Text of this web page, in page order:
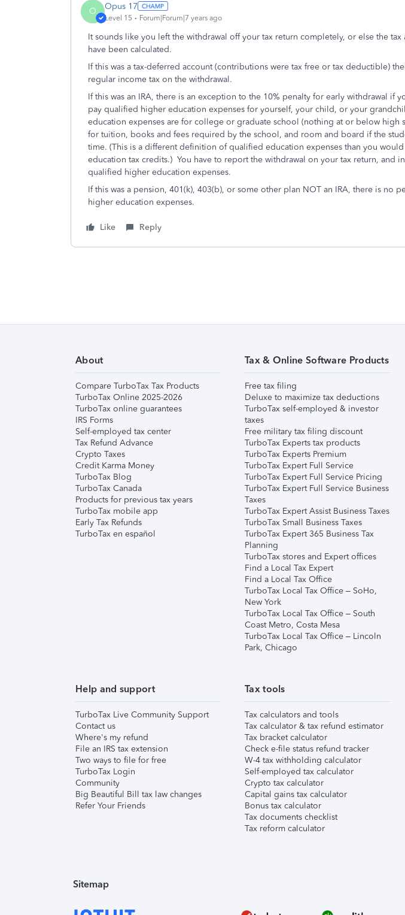
O Opus 17
Level 15 Forum|Forum|7 years ago
It sounds like you left the withdrawal off your tax return completely, or else the tax
have been calculated.
If this was a tax-deferred account (contributions were tax free or tax deductible)
regular income tax on the withdrawal.
If this was an IRA, there is an exception to the 10% penalty for early withdrawal if
pay qualified higher education expenses for yourself, your child, or your
education expenses are for college or graduate school (nothing at or below high
for tuition, books and fees required by the school, and room and board if the
time. (This is a different definition of qualified education expenses than you
education tax credits.) You have to report the withdrawal on your tax return, and
qualified higher education expenses.
If this was a pension, 401(k), 403(b), or some other plan NOT an IRA, there is no
higher education expenses.
Like Reply
About
Compare TurboTax Tax Products
TurboTax Online 2025-2026
TurboTax online guarantees
IRS Forms
Self-employed tax center
Tax Refund Advance
Crypto Taxes
Credit Karma Money
TurboTax Blog
TurboTax Canada
Products for previous tax years
TurboTax mobile app
Early Tax Refunds
TurboTax en español
Tax & Online Software Products
Free tax filing
Deluxe to maximize tax deductions
TurboTax self-employed & investor
taxes
Free military tax filing discount
TurboTax Experts tax products
TurboTax Experts Premium
TurboTax Expert Full Service
TurboTax Expert Full Service Pricing
TurboTax Expert Full Service Business
Taxes
TurboTax Expert Assist Business Taxes
TurboTax Small Business Taxes
TurboTax Expert 365 Business Tax
Planning
TurboTax stores and Expert offices
Find a Local Tax Expert
Find a Local Tax Office
TurboTax Local Tax Office – SoHo,
New York
TurboTax Local Tax Office – South
Coast Metro, Costa Mesa
TurboTax Local Tax Office – Lincoln
Park, Chicago
Help and support
TurboTax Live Community Support
Contact us
Where's my refund
File an IRS tax extension
Two ways to file for free
TurboTax Login
Community
Big Beautiful Bill tax law changes
Refer Your Friends
Tax tools
Tax calculators and tools
Tax calculator & tax refund estimator
Tax bracket calculator
Check e-file status refund tracker
W-4 tax withholding calculator
Self-employed tax calculator
Crypto tax calculator
Capital gains tax calculator
Bonus tax calculator
Tax documents checklist
Tax reform calculator
Sitemap